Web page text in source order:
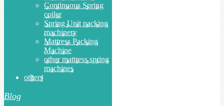
Continuous Spring
coiler
Spring Unit packing
machinery
Mattress Packing
Machine
other mattress spring
machines
others
Blog